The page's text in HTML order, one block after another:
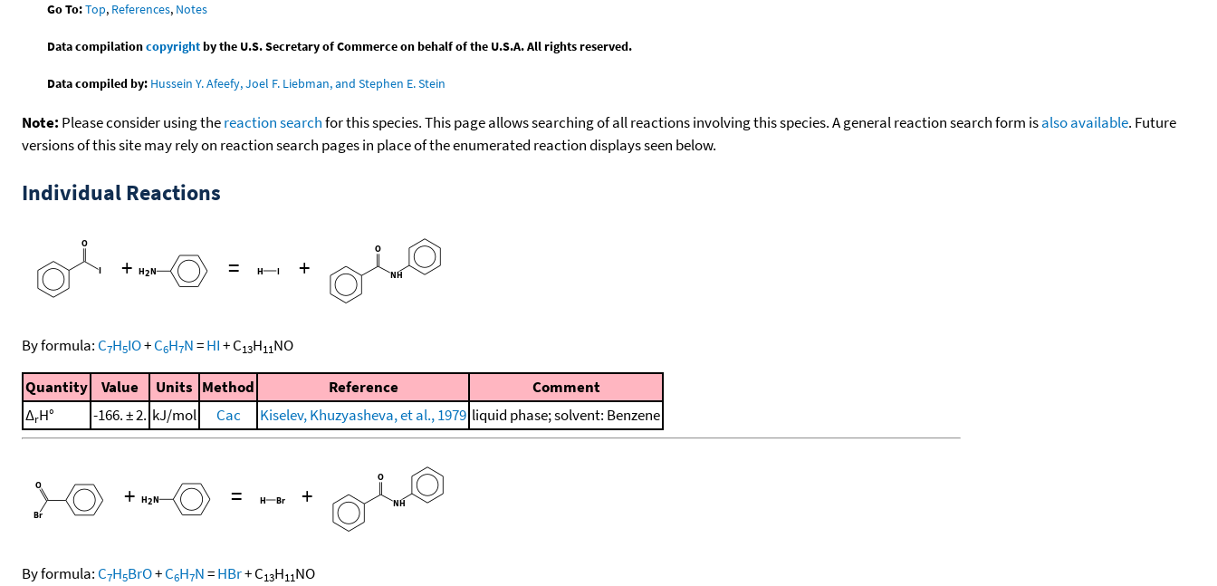
Go To:Top, References, Notes
Data compilationcopyrightby the U.S. Secretary of Commerce on behalf of the U.S.A. All rights reserved.
Data compiled by: Hussein Y. Afeefy, Joel F. Liebman, and Stephen E. Stein
Note: Please consider using thereaction searchfor this species. This page allows searching of all reactions involving this species. A general reaction search form isalso available. Future
versions of this site may rely on reaction search pages in place of the enumerated reaction displays seen below.
Individual Reactions
+ = +
By formula: C7H5IO+C6H7N=HI+C13H11NO
Quantity Value Units Method Reference
Comment
ΔrH° -166. ± 2. kJ/mol Cac Kiselev, Khuzyasheva, et al., 1979 liquid phase; solvent: Benzene
+ = +
By formula: C7H5BrO+C6H7N=HBr+C13H11NO